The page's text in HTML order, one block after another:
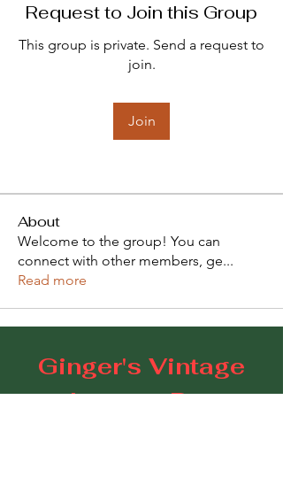
Request to Join this Group
This group is private. Send a request to
join.
Join
About
Welcome to the group! You can
connect with other members, ge...
Read more
Ginger's Vintage
Lounge Bar